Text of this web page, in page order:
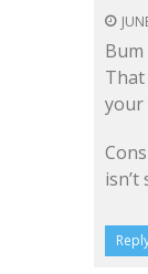
Bum
your
isn’t